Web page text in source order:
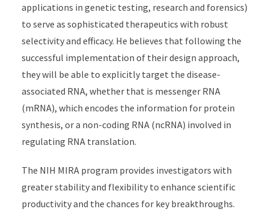
applications in genetic testing, research and forensics)
to serve as sophisticated therapeutics with robust
selectivity and efficacy. He believes that following the
successful implementation of their design approach,
they will be able to explicitly target the disease-
associated RNA, whether that is messenger RNA
(mRNA), which encodes the information for protein
synthesis, or a non-coding RNA (ncRNA) involved in
regulating RNA translation.
The NIH MIRA program provides investigators with
greater stability and flexibility to enhance scientific
productivity and the chances for key breakthroughs.